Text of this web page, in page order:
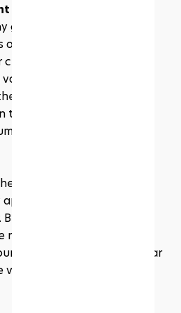
tools
great '80s hairstyle is
hand. Invest in a good
iron, a blow dryer
of brushes and
hairspray, which was
'80s for achieving that
'80s hairstyles. To
a volumizing
dry your hair upside
You can also tease
hair at the crown and near
before smoothing